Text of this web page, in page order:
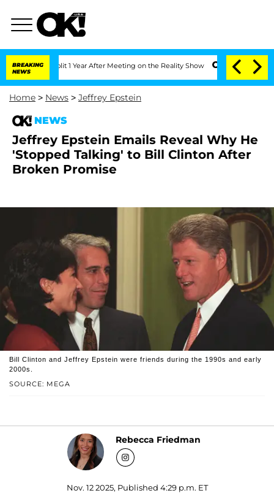
BREAKING
NEWS
Split 1 Year After Meeting on the Reality Show Senate Votes to Hold
Home > News > Jeffrey Epstein
NEWS
Jeffrey Epstein Emails Reveal Why He
'Stopped Talking' to Bill Clinton After
Broken Promise
SOURCE: MEGA
Bill Clinton and Jeffrey Epstein were friends during the 1990s and early
2000s.
Rebecca Friedman
Nov. 12 2025, Published 4:29 p.m. ET